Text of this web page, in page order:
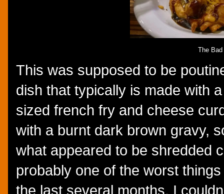
The Bad
This was supposed to be
dish that typically is made with
sized french fry and cheese
with a burnt dark brown gravy,
what appeared to be shredded
probably one of the worst
the last several months. I